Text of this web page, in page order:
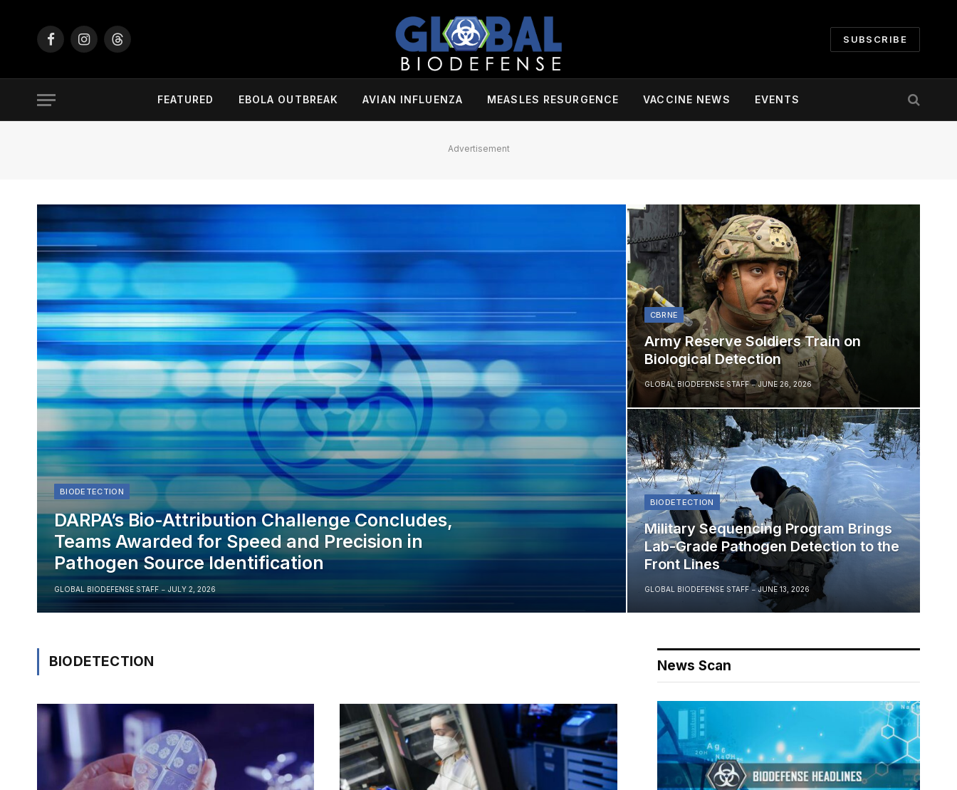
FacebookInstagramThreads
SUBSCRIBE
FEATURED EBOLA OUTBREAK AVIAN INFLUENZA MEASLES RESURGENCE VACCINE NEWS EVENTS
Advertisement
BIODETECTION
DARPA’s Bio-Attribution Challenge Concludes,
Teams Awarded for Speed and Precision in
Pathogen Source Identification
GLOBAL BIODEFENSE STAFF JULY 2, 2026
CBRNE
Army Reserve Soldiers Train on
Biological Detection
GLOBAL BIODEFENSE STAFF JUNE 26, 2026
BIODETECTION
Military Sequencing Program Brings
Lab-Grade Pathogen Detection to the
Front Lines
GLOBAL BIODEFENSE STAFF JUNE 13, 2026
BIODETECTION News Scan